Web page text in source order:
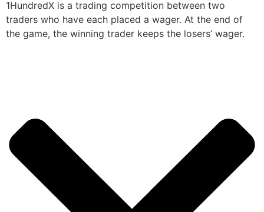
1HundredX is a trading competition between two
traders who have each placed a wager. At the end of
the game, the winning trader keeps the losers’ wager.